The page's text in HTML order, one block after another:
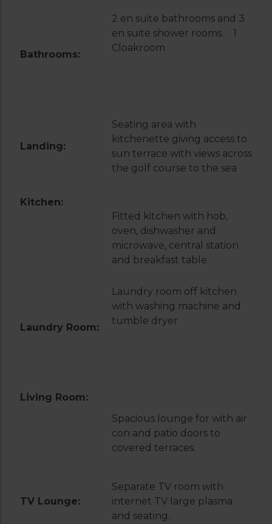
Bathrooms:
2 en suite bathrooms and 3
en suite shower rooms. 1
Cloakroom
Landing:
Seating area with
kitchenette giving access to
sun terrace with views across
the golf course to the sea
Kitchen:
Fitted kitchen with hob,
oven, dishwasher and
microwave, central station
and breakfast table.
Laundry Room:
Laundry room off kitchen
with washing machine and
tumble dryer
Living Room:
Spacious lounge for with air
con and patio doors to
covered terraces.
TV Lounge:
Separate TV room with
internet TV large plasma
and seating.